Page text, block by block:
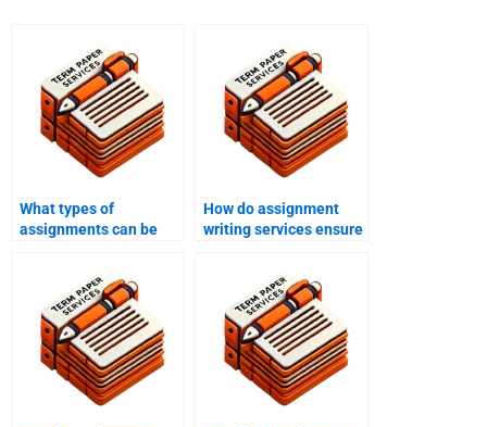
What types of
assignments can be
How do assignment
writing services ensure